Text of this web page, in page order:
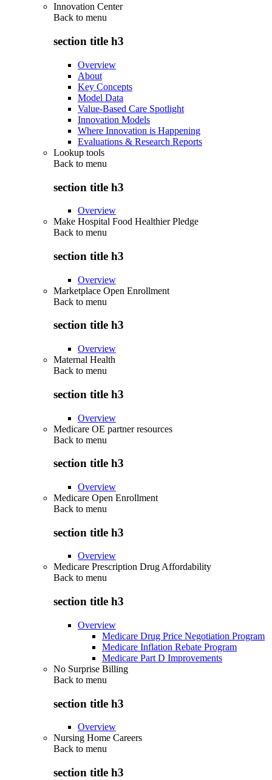
Innovation Center
Back to menu
section title h3
Overview
About
Key Concepts
Model Data
Value-Based Care Spotlight
Innovation Models
Where Innovation is Happening
Evaluations & Research Reports
Lookup tools
Back to menu
section title h3
Overview
Make Hospital Food Healthier Pledge
Back to menu
section title h3
Overview
Marketplace Open Enrollment
Back to menu
section title h3
Overview
Maternal Health
Back to menu
section title h3
Overview
Medicare OE partner resources
Back to menu
section title h3
Overview
Medicare Open Enrollment
Back to menu
section title h3
Overview
Medicare Prescription Drug Affordability
Back to menu
section title h3
Overview
Medicare Drug Price Negotiation Program
Medicare Inflation Rebate Program
Medicare Part D Improvements
No Surprise Billing
Back to menu
section title h3
Overview
Nursing Home Careers
Back to menu
section title h3